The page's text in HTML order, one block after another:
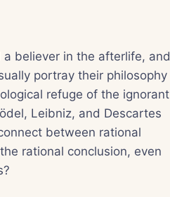
believer in the afterlife, and
portray their philosophy
refuge of the ignorant
Leibniz, and Descartes
between rational
rational conclusion, even